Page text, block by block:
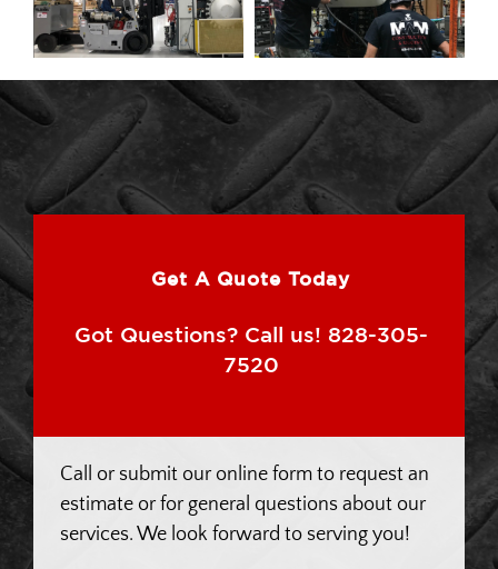
Get A Quote Today
Got Questions? Call us! 828-305-
7520
Call or submit our online form to request an
estimate or for general questions about our
services. We look forward to serving you!